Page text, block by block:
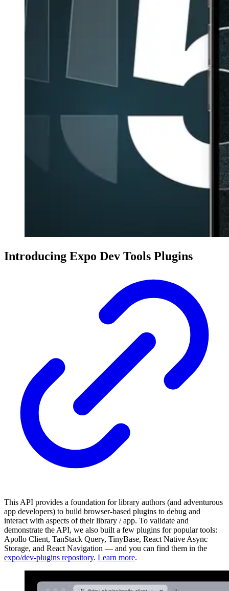
Introducing Expo Dev Tools Plugins
This API provides a foundation for library authors (and adventurous
app developers) to build browser-based plugins to debug and
interact with aspects of their library / app. To validate and
demonstrate the API, we also built a few plugins for popular tools:
Apollo Client, TanStack Query, TinyBase, React Native Async
Storage, and React Navigation — and you can find them in the
expo/dev-plugins repository. Learn more.